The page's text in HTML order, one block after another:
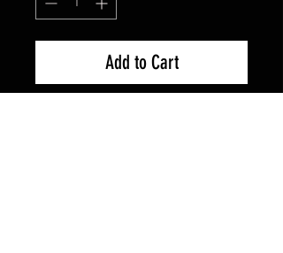
Add to Cart